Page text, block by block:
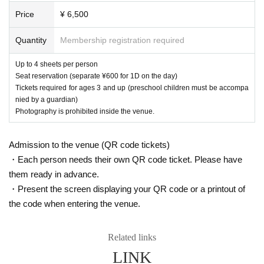
■In the unlikely event that the event is cancelled or postponed du
e to force majeure, we will provide you with further information reg
erely damaged and difficult to read, or if it has been torn, we may
not be able to refund your ticket, so please keep your ticket in a s
afe place. (Please note that we cannot compensate for travel exp
enses, etc., even if the event is cancelled or postponed.)
■Recording, filming, and taking photographs are prohibited inside
the venue. If you are found doing so, you will be asked to leave. I
u will also be asked to delete any recordings on the spot.
■On the day of the event, please use public transportation such a
s trains and buses.
■If you feel unwell, please be sure to inform a nearby staff membe
r.
[Regarding reception of ve
Price ¥ 6,500
Quantity Membership registration required
Up to 4 sheets per person
Seat reservation (separate ¥600 for 1D on the day)
Tickets required for ages 3 and up (preschool children must be accompa
nied by a guardian)
Photography is prohibited inside the venue.
Admission to the venue (QR code tickets)
・Each person needs their own QR code ticket. Please have
them ready in advance.
・Present the screen displaying your QR code or a printout of
the code when entering the venue.
Related links
LINK